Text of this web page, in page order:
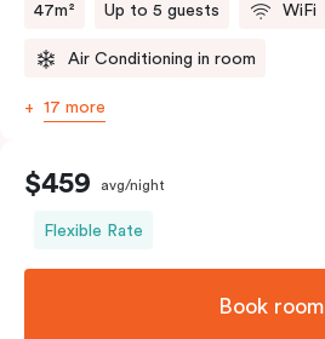
47m² Up to 5 guests WiFi
Air Conditioning in room
17 more
$459 avg/night
Flexible Rate
Book room